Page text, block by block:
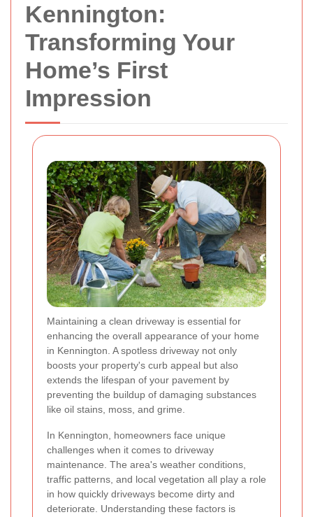
Kennington:
Transforming Your
Home’s First
Impression
Maintaining a clean driveway is essential for
enhancing the overall appearance of your home
in Kennington. A spotless driveway not only
boosts your property's curb appeal but also
extends the lifespan of your pavement by
preventing the buildup of damaging substances
like oil stains, moss, and grime.
In Kennington, homeowners face unique
challenges when it comes to driveway
maintenance. The area's weather conditions,
traffic patterns, and local vegetation all play a role
in how quickly driveways become dirty and
deteriorate. Understanding these factors is